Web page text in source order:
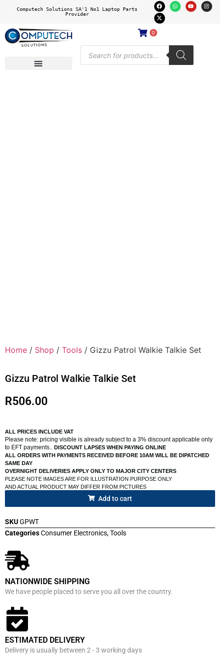
Computech Solutions SA'1 No1 Laptop Parts
Provider
0
Home / Shop / Tools / Gizzu Patrol Walkie Talkie Set
Gizzu Patrol Walkie Talkie Set
R506.00
ALL PRICES INCLUDE VAT
Please note: pricing visible is already subject to a 3% discount applicable only
to EFT payments.. DISCOUNT LAPSES WHEN PAYING ONLINE
ALL ORDERS WITH PAYMENTS RECEIVED BEFORE 10AM WILL BE DIPATCHED
SAME DAY
OVERNIGHT DELIVERIES APPLY ONLY TO MAJOR CITY CENTERS
PLEASE NOTE IMAGES ARE FOR ILLUSTRATION PURPOSE ONLY
AND ACTUAL PRODUCT MAY DIFFER FROM PICTURES
Add to cart
SKUGPWT
CategoriesConsumer Electronics,Tools
NATIONWIDE SHIPPING
We have people placed to serve you all over the country.
ESTIMATED DELIVERY
Delivery is usually between 2 - 3 working days